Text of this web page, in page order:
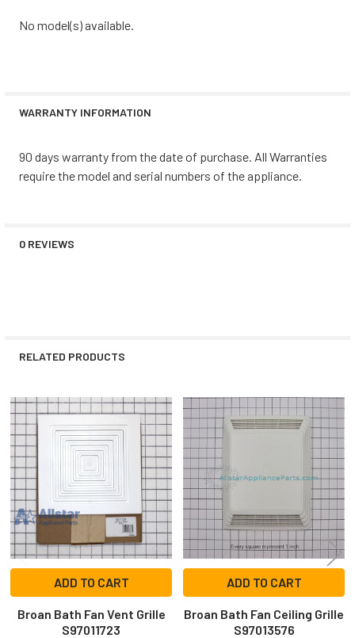
No model(s) available.
WARRANTY INFORMATION
90 days warranty from the date of purchase. All Warranties
require the model and serial numbers of the appliance.
0 REVIEWS
RELATED PRODUCTS
Related
Products
ADD TO CART
Broan Bath Fan Vent Grille
S97011723
ADD TO CART
Broan Bath Fan Ceiling Grille
S97013576